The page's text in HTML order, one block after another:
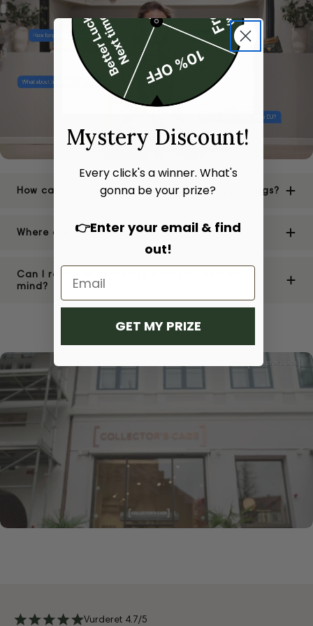
How can I be sure of the authenticity of your bags?
Where are your stores located?
Can I return or exchange a bag if I change my
mind?
Vurderet 4.7/5
Mystery Discount!
Every click's a winner. What's
gonna be your prize?
👉Enter your email & find
out!
GET MY PRIZE